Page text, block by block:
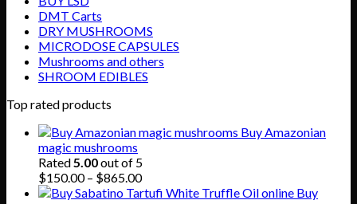
DMT Carts
DRY MUSHROOMS
MICRODOSE CAPSULES
Mushrooms and others
SHROOM EDIBLES
Top rated products
Buy Amazonian
magic mushrooms
Rated5.00out of 5
$150.00 – $865.00Price
range:
Buy